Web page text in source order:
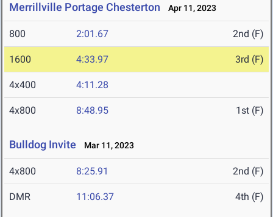
Merrillville Portage Chesterton Apr 11, 2023
800 2:01.67 2nd (F)
1600 4:33.97 3rd (F)
4x400 4:11.28
4x800 8:48.95 1st (F)
Bulldog Invite Mar 11, 2023
4x800 8:25.91 2nd (F)
DMR 11:06.37 4th (F)